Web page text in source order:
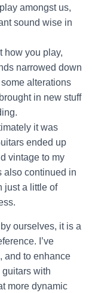
amongst us,
sound wise in
how you play,
narrowed down
alterations
in new stuff
it was
ended up
vintage to my
also continued in
just a little of
ourselves, it is a
I’ve
and to enhance
with
more dynamic